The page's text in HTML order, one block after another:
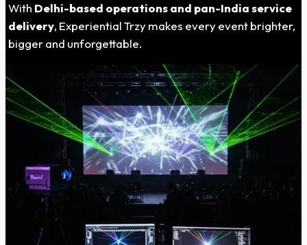
With Delhi-based operations and pan-India service
delivery, Experiential Trzy makes every event brighter,
bigger and unforgettable.